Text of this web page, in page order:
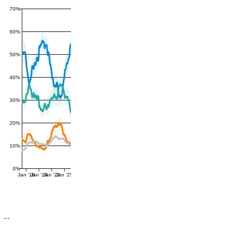
0%
10%
20%
30%
40%
50%
60%
70%
Jan '16Jan '19Jan '22Jan '25